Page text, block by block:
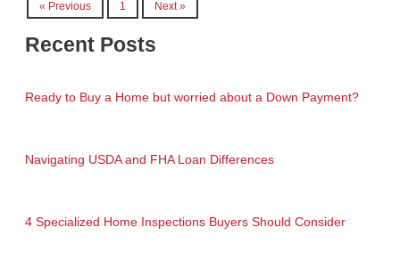
« Previous 1 Next »
Recent Posts
Ready to Buy a Home but worried about a Down Payment?
Navigating USDA and FHA Loan Differences
4 Specialized Home Inspections Buyers Should Consider